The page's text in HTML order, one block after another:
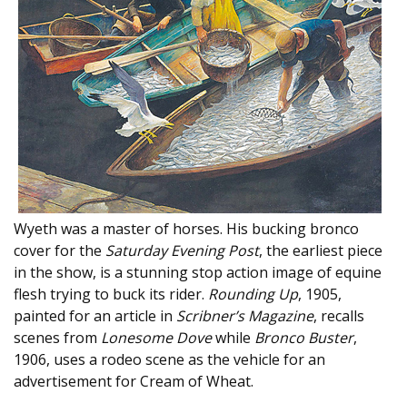
Wyeth was a master of horses. His bucking bronco
cover for the Saturday Evening Post, the earliest piece
in the show, is a stunning stop action image of equine
flesh trying to buck its rider. Rounding Up, 1905,
painted for an article in Scribner’s Magazine, recalls
scenes from Lonesome Dovewhile Bronco Buster,
1906, uses a rodeo scene as the vehicle for an
advertisement for Cream of Wheat.